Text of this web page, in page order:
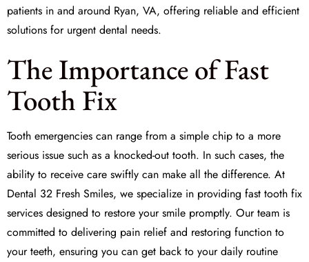
patients in and around Ryan, VA, offering reliable and efficient
solutions for urgent dental needs.
The Importance of Fast
Tooth Fix
Tooth emergencies can range from a simple chip to a more
serious issue such as a knocked-out tooth. In such cases, the
ability to receive care swiftly can make all the difference. At
Dental 32 Fresh Smiles, we specialize in providing fast tooth fix
services designed to restore your smile promptly. Our team is
committed to delivering pain relief and restoring function to
your teeth, ensuring you can get back to your daily routine